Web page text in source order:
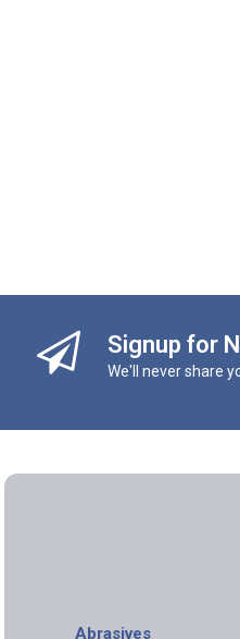
Signup for
We'll never share
Abrasives